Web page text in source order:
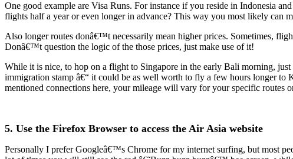
One good example are Visa Runs. For instance if you reside in Indonesia
flights half a year or even longer in advance? This way you most likely can
Also longer routes donâ€™t necessarily mean higher prices. Sometimes,
Donâ€™t question the logic of the those prices, just make use of it!
While it is nice, to hop on a flight to Singapore in the early Bali morning,
immigration stamp â€“ it could be as well worth to fly a few hours longer to
mentioned connections here, your mileage will vary for your specific routes
5. Use the Firefox Browser to access the Air Asia website
Personally I prefer Googleâ€™s Chrome for my internet surfing, but most